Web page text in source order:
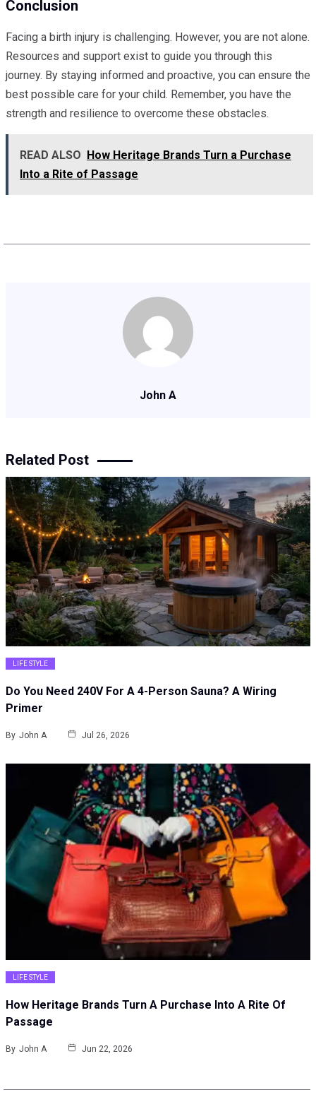
Conclusion
Facing a birth injury is challenging. However, you are not alone.
Resources and support exist to guide you through this
journey. By staying informed and proactive, you can ensure the
best possible care for your child. Remember, you have the
strength and resilience to overcome these obstacles.
READ ALSO How Heritage Brands Turn a Purchase
Into a Rite of Passage
John A
Related Post
LIFE STYLE
Do You Need 240V For A 4-Person Sauna? A Wiring
Primer
By John A Jul 26, 2026
LIFE STYLE
How Heritage Brands Turn A Purchase Into A Rite Of
Passage
By John A Jun 22, 2026